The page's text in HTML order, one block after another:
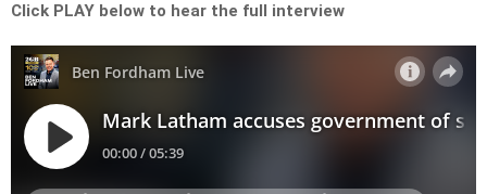
Click PLAY below to hear the full interview